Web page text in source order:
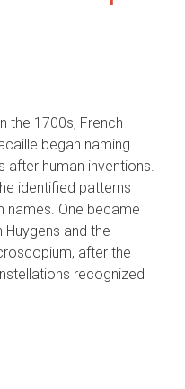
the 1700s, French
began naming
after human inventions.
identified patterns
names. One became
Huygens and the
after the
recognized